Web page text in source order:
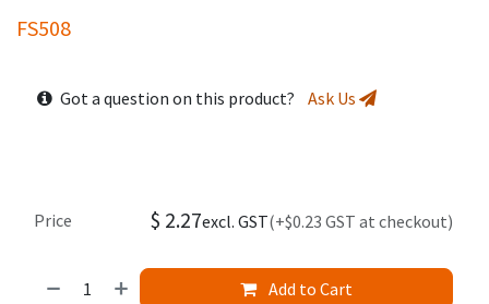
FS508
Got a question on this product? Ask Us
Add to Cart
Price $ 2.27excl. GST(+$0.23 GST at checkout)